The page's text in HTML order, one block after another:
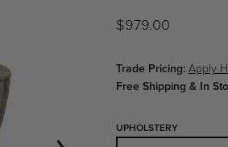
Regular
$979.00
Trade Pricing: Apply
Free Shipping & In
UPHOLSTERY